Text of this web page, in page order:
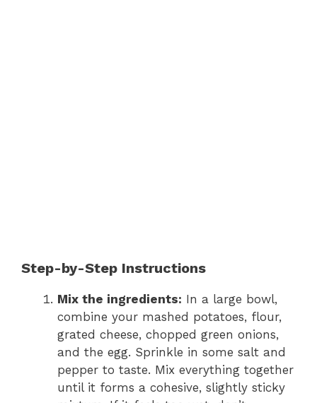
Step-by-Step Instructions
Mix the ingredients: In a large bowl,
combine your mashed potatoes, flour,
grated cheese, chopped green onions,
and the egg. Sprinkle in some salt and
pepper to taste. Mix everything together
until it forms a cohesive, slightly sticky